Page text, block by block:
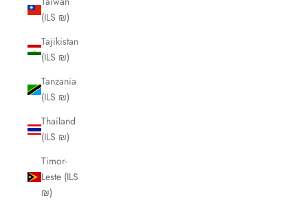
(ILS ₪)
Tajikistan
(ILS ₪)
Tanzania
(ILS ₪)
Thailand
(ILS ₪)
Timor-
Leste (ILS
₪)